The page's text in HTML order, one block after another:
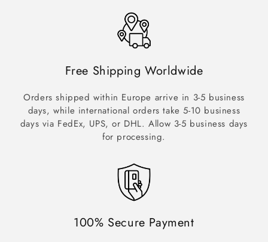
Free Shipping Worldwide
Orders shipped within Europe arrive in 3-5 business
days, while international orders take 5-10 business
days via FedEx, UPS, or DHL. Allow 3-5 business days
for processing.
100% Secure Payment